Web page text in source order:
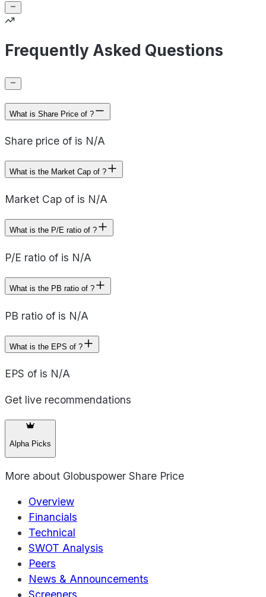
Frequently Asked Questions
What is Share Price of ?
Share price of is N/A
What is the Market Cap of ?
Market Cap of is N/A
What is the P/E ratio of ?
P/E ratio of is N/A
What is the PB ratio of ?
PB ratio of is N/A
What is the EPS of ?
EPS of is N/A
Get live recommendations
Alpha Picks
More about Globuspower Share Price
Overview
Financials
Technical
SWOT Analysis
Peers
News & Announcements
Screeners